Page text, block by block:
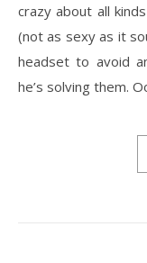
crazy about all
(not as sexy as it
headset to avoid
he’s solving them.